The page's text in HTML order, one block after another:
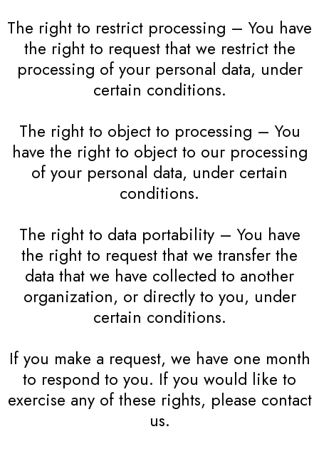
The right to restrict processing – You have
the right to request that we restrict the
processing of your personal data, under
certain conditions.
The right to object to processing – You
have the right to object to our processing
of your personal data, under certain
conditions.
The right to data portability – You have
the right to request that we transfer the
data that we have collected to another
organization, or directly to you, under
certain conditions.
If you make a request, we have one month
to respond to you. If you would like to
exercise any of these rights, please contact
us.